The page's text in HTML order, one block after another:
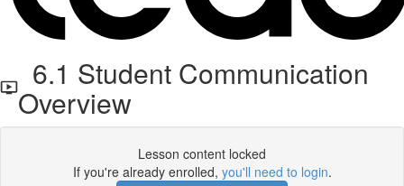
6.1 Student Communication
Overview
Lesson content locked
If you're already enrolled, you'll need to login.